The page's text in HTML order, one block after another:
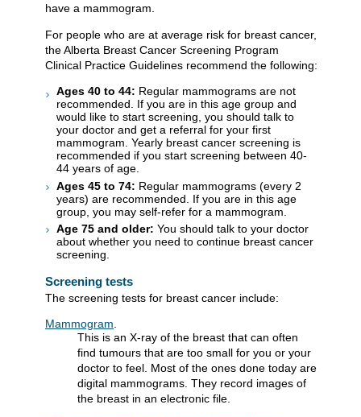
have a mammogram.
For people who are at average risk for breast cancer,
the Alberta Breast Cancer Screening Program
Clinical Practice Guidelines recommend the following:
Ages 40 to 44: Regular mammograms are not
recommended. If you are in this age group and
would like to start screening, you should talk to
your doctor and get a referral for your first
mammogram. Yearly breast cancer screening is
recommended if you start screening between 40-
44 years of age.
Ages 45 to 74: Regular mammograms (every 2
years) are recommended. If you are in this age
group, you may self-refer for a mammogram.
Age 75 and older: You should talk to your doctor
about whether you need to continue breast cancer
screening.
Screening tests
The screening tests for breast cancer include:
Mammogram.
This is an X-ray of the breast that can often
find tumours that are too small for you or your
doctor to feel. Most of the ones done today are
digital mammograms. They record images of
the breast in an electronic file.